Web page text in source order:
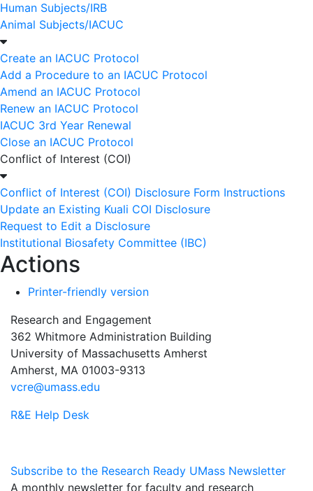
Human Subjects/IRB
Animal Subjects/IACUC
Create an IACUC Protocol
Add a Procedure to an IACUC Protocol
Amend an IACUC Protocol
Renew an IACUC Protocol
IACUC 3rd Year Renewal
Close an IACUC Protocol
Conflict of Interest (COI)
Conflict of Interest (COI) Disclosure Form Instructions
Update an Existing Kuali COI Disclosure
Request to Edit a Disclosure
Institutional Biosafety Committee (IBC)
Actions
Printer-friendly version
Research and Engagement
362 Whitmore Administration Building
University of Massachusetts Amherst
Amherst, MA 01003-9313
vcre@umass.edu
R&E Help Desk
Subscribe to the Research Ready UMass Newsletter
A monthly newsletter for faculty and research